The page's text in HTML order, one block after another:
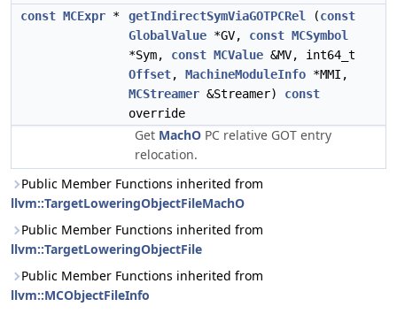
const MCExpr * getIndirectSymViaGOTPCRel (const
GlobalValue *GV, const MCSymbol
*Sym, const MCValue &MV, int64_t
Offset, MachineModuleInfo *MMI,
MCStreamer &Streamer) const
override
Get MachO PC relative GOT entry
relocation.
Public Member Functions inherited from
llvm::TargetLoweringObjectFileMachO
Public Member Functions inherited from
llvm::TargetLoweringObjectFile
Public Member Functions inherited from
llvm::MCObjectFileInfo